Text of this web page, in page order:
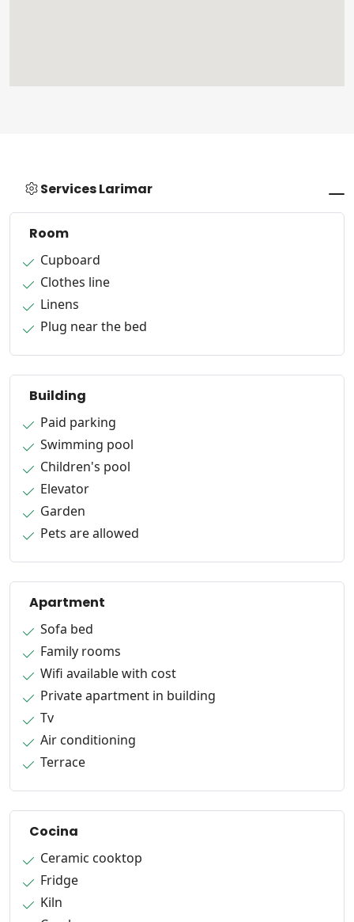
Services Larimar
Room
Cupboard
Clothes line
Linens
Plug near the bed
Building
Paid parking
Swimming pool
Children's pool
Elevator
Garden
Pets are allowed
Apartment
Sofa bed
Family rooms
Wifi available with cost
Private apartment in building
Tv
Air conditioning
Terrace
Cocina
Ceramic cooktop
Fridge
Kiln